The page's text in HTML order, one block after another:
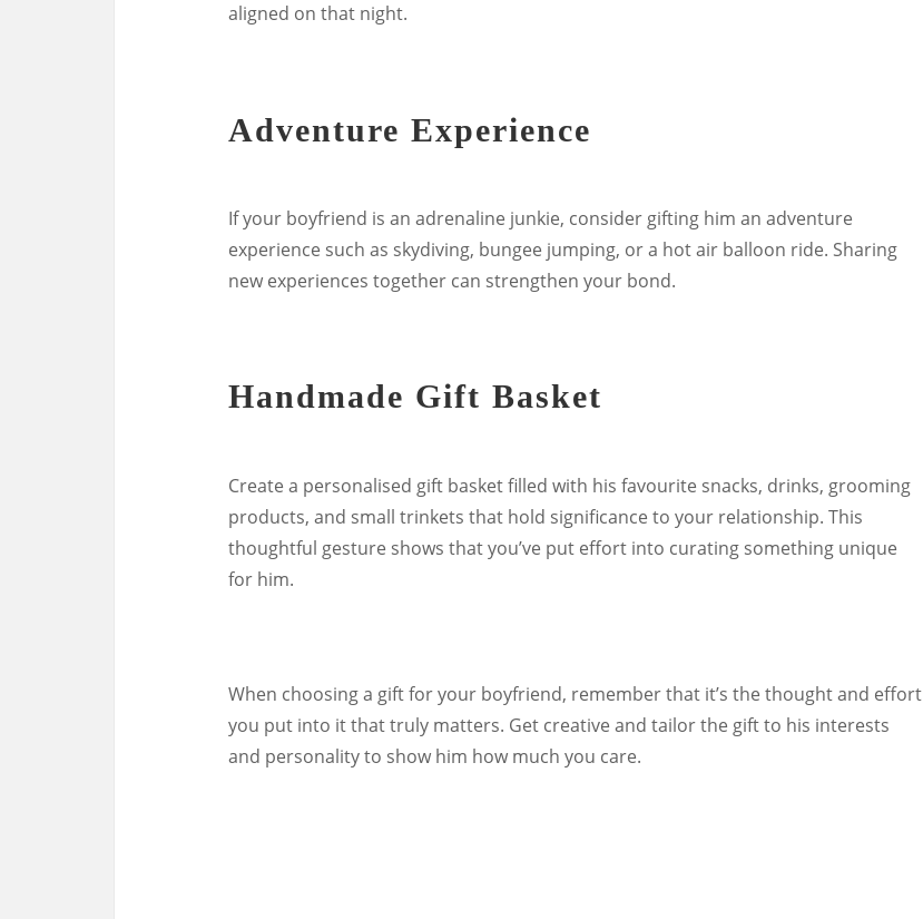
aligned on that night.
Adventure Experience
If your boyfriend is an adrenaline junkie, consider gifting him an adventure
experience such as skydiving, bungee jumping, or a hot air balloon ride. Sharing
new experiences together can strengthen your bond.
Handmade Gift Basket
Create a personalised gift basket filled with his favourite snacks, drinks, grooming
products, and small trinkets that hold significance to your relationship. This
thoughtful gesture shows that you’ve put effort into curating something unique
for him.
When choosing a gift for your boyfriend, remember that it’s the thought and effort
you put into it that truly matters. Get creative and tailor the gift to his interests
and personality to show him how much you care.